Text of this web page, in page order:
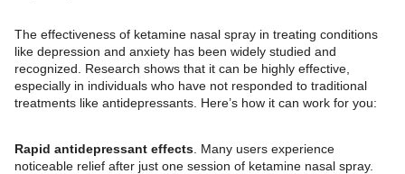
The effectiveness of ketamine nasal spray in treating conditions
like depression and anxiety has been widely studied and
recognized. Research shows that it can be highly effective,
especially in individuals who have not responded to traditional
treatments like antidepressants. Here’s how it can work for you:
Rapid antidepressant effects . Many users experience
noticeable relief after just one session of ketamine nasal spray.